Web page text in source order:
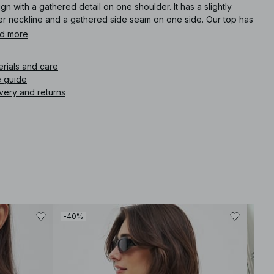
with a gathered detail on one shoulder. It has a slightly
neckline and a gathered side seam on one side. Our top has
bottom hem.
more
and care
guide
and returns
-40%